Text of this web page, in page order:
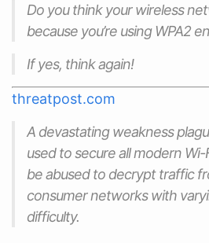
Do you think your wireless
because you’re using WPA2
If yes, think again!
threatpost.com
A devastating weakness
used to secure all modern
be abused to decrypt traffic
consumer networks with
difficulty.